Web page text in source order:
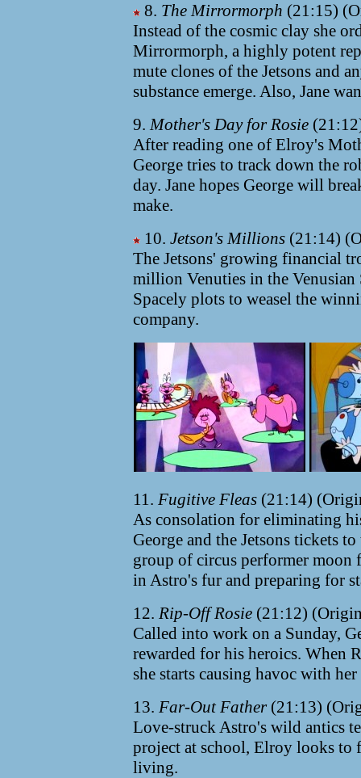
8. The Mirrormorph (21:15)
Instead of the cosmic clay she
Mirrormorph, a highly potent
mute clones of the Jetsons and
substance emerge. Also, Jane
9. Mother's Day for Rosie
After reading one of Elroy's
George tries to track down the
day. Jane hopes George will
make.
10. Jetson's Millions (21:14)
The Jetsons' growing financial
million Venuties in the
Spacely plots to weasel the
company.
11. Fugitive Fleas (21:14)
As consolation for eliminating
George and the Jetsons tickets
group of circus performer moon
in Astro's fur and preparing for
12. Rip-Off Rosie (21:12)
Called into work on a Sunday,
rewarded for his heroics. When
she starts causing havoc with
13. Far-Out Father(21:13)
Love-struck Astro's wild antics
project at school, Elroy looks to
living.